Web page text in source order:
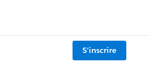
S'inscrire